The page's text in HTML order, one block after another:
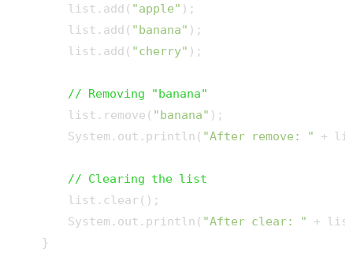
        list.add(
"apple" );
        list.add(
"banana" );
        list.add(
"cherry" );
// Removing "banana"
        list.remove(
"banana" );
        System.out.println(
"After remove: " +
// Clearing the list
        list.clear();
        System.out.println(
"After clear: "
+
    }